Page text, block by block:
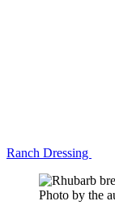
Ranch Dressing
Photo by the